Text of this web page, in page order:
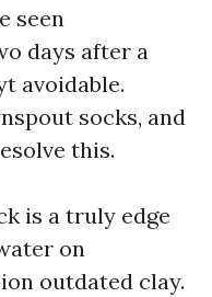
seen
days after a
avoidable.
socks, and
this.
is a truly edge
on
outdated clay.